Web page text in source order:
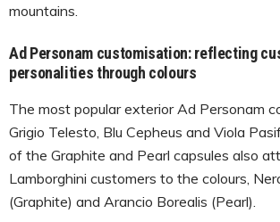
mountains.
Ad Personam customisation: reflecting
personalities through colours
The most popular exterior Ad Personam
Grigio Telesto, Blu Cepheus and Viola
of the Graphite and Pearl capsules also
Lamborghini customers to the colours,
(Graphite) and Arancio Borealis (Pearl).